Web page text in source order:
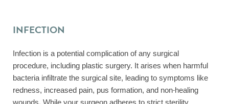
INFECTION
Infection is a potential complication of any surgical
procedure, including plastic surgery. It arises when harmful
bacteria infiltrate the surgical site, leading to symptoms like
redness, increased pain, pus formation, and non-healing